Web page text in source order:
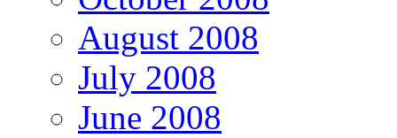
August 2008
July 2008
June 2008